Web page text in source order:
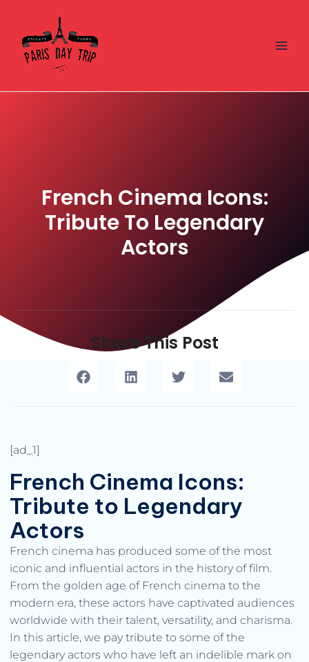
content
French Cinema Icons:
Tribute To Legendary
Actors
Share This Post
[ad_1]
French Cinema Icons:
Tribute to Legendary
Actors
French cinema has produced some of the most
iconic and influential actors in the history of film.
From the golden age of French cinema to the
modern era, these actors have captivated audiences
worldwide with their talent, versatility, and charisma.
In this article, we pay tribute to some of the
legendary actors who have left an indelible mark on